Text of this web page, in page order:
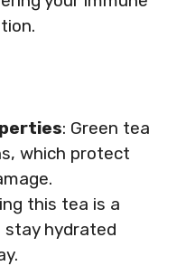
: Green tea
which protect
this tea is a
hydrated